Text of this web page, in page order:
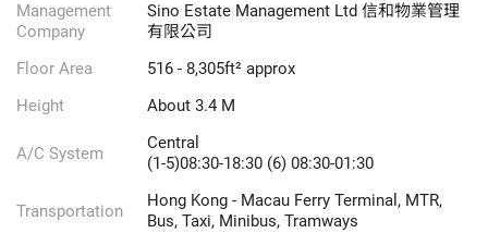
Management
Company
Sino Estate Management Ltd 信和物業管理
有限公司
Floor Area
516 - 8,305ft² approx
Height
About 3.4 M
A/C System
Central
(1-5)08:30-18:30 (6) 08:30-01:30
Transportation
Hong Kong - Macau Ferry Terminal, MTR,
Bus, Taxi, Minibus, Tramways